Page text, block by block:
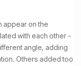
appear on the
with each other -
angle, adding
Others added too